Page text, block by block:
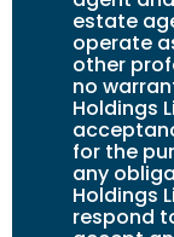
estate
operate
other
no
Holdings
for the
any
Holdings
respond